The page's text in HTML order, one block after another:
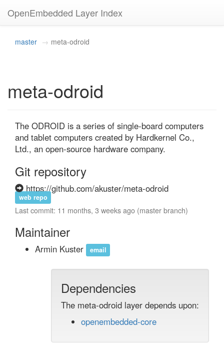
OpenEmbedded Layer Index
master meta-odroid
meta-odroid
The ODROID is a series of single-board computers
and tablet computers created by Hardkernel Co.,
Ltd., an open-source hardware company.
Git repository
https://github.com/akuster/meta-odroid
web repo
Last commit: 11 months, 3 weeks ago (master branch)
Maintainer
Armin Kuster email
Dependencies
The meta-odroid layer depends upon:
openembedded-core